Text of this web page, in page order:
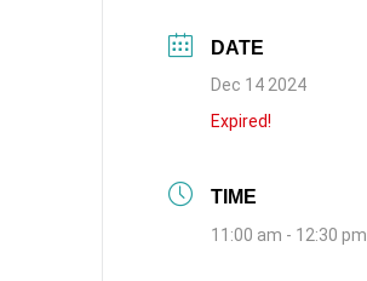
DATE
Dec 14 2024
Expired!
TIME
11:00 am - 12:30 pm